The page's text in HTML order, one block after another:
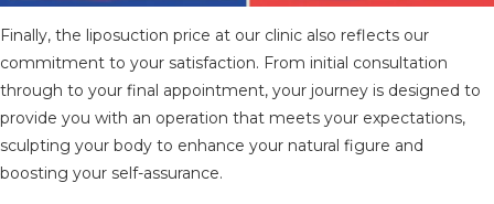
Finally, the liposuction price at our clinic also reflects our
commitment to your satisfaction. From initial consultation
through to your final appointment, your journey is designed to
provide you with an operation that meets your expectations,
sculpting your body to enhance your natural figure and
boosting your self-assurance.